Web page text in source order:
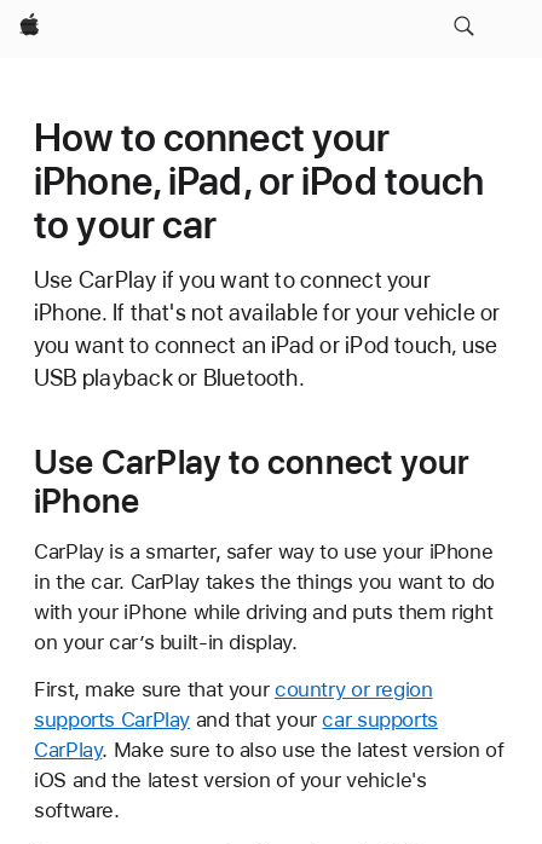
Apple
How to connect your
iPhone, iPad, or iPod touch
to your car
Use CarPlay if you want to connect your
iPhone. If that's not available for your vehicle or
you want to connect an iPad or iPod touch, use
USB playback or Bluetooth.
Use CarPlay to connect your
iPhone
CarPlay is a smarter, safer way to use your iPhone
in the car. CarPlay takes the things you want to do
with your iPhone while driving and puts them right
on your car’s built-in display.
First, make sure that your country or region
supports CarPlay and that yourcar supports
CarPlay. Make sure to also use the latest version of
iOS and the latest version of your vehicle's
software.